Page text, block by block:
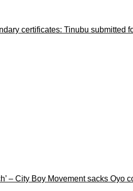
certificates: Tinubu submitted
– City Boy Movement sacks Oyo